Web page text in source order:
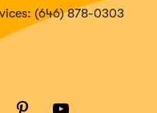
(646) 878-0303
Pinterest
(OpensYoutube
(Opens